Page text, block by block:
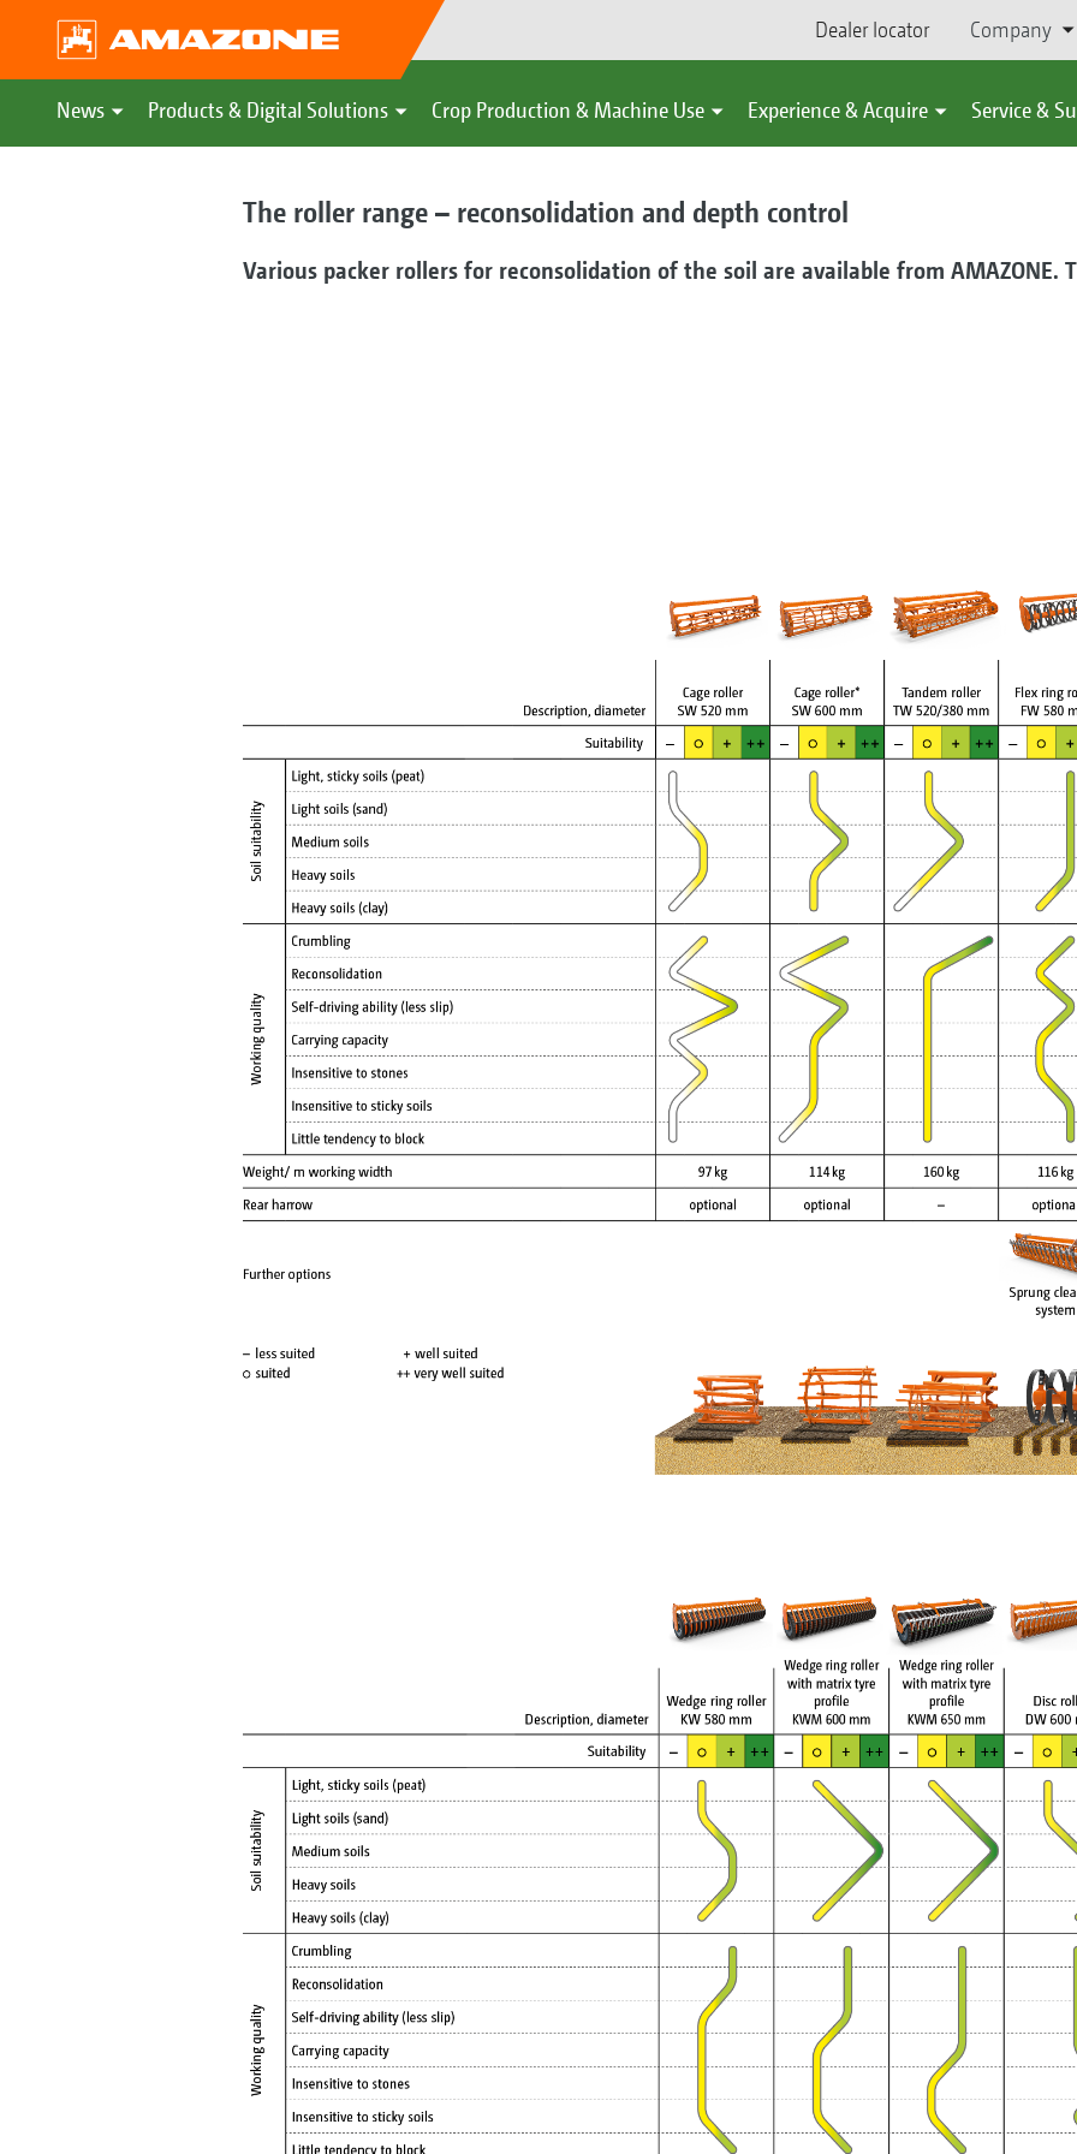
Dealer locator Company
News Products & Digital Solutions Crop Production & Machine Use Experience & Acquire Service &
The roller range – reconsolidation and depth control
Various packer rollers for reconsolidation of the soil are available from